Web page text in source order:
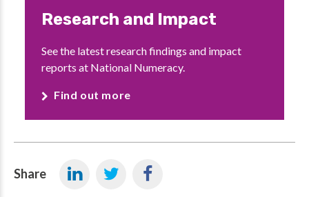
Research and Impact
See the latest research findings and impact
reports at National Numeracy.
Find out more
Share